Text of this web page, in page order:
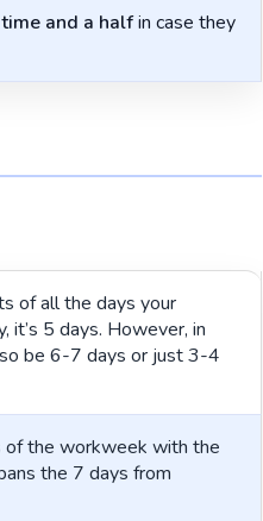
and a halfin case they
of all the days your
it’s 5 days. However, in
be 6-7 days or just 3-4
of the workweek with the
the 7 days from